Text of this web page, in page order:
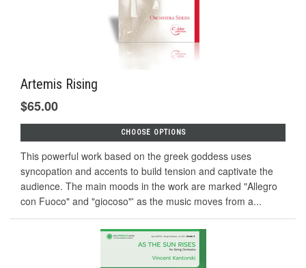
Artemis Rising
$65.00
CHOOSE OPTIONS
This powerful work based on the greek goddess uses
syncopation and accents to build tension and captivate the
audience. The main moods in the work are marked "Allegro
con Fuoco" and "giocoso"' as the music moves from a...